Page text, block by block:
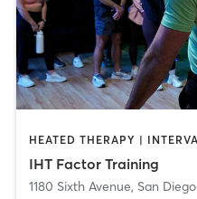
IHT Factor Training
1180 Sixth Avenue, San Diego